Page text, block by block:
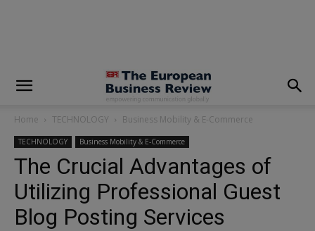
Home TECHNOLOGY Business Mobility & E-Commerce
TECHNOLOGY Business Mobility & E-Commerce
The Crucial Advantages of
Utilizing Professional Guest
Blog Posting Services